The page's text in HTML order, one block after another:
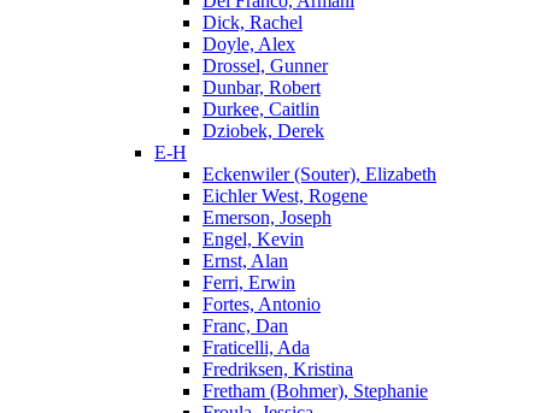
Dick, Rachel
Doyle, Alex
Drossel, Gunner
Dunbar, Robert
Durkee, Caitlin
Dziobek, Derek
E-H
Eckenwiler (Souter), Elizabeth
Eichler West, Rogene
Emerson, Joseph
Engel, Kevin
Ernst, Alan
Ferri, Erwin
Fortes, Antonio
Franc, Dan
Fraticelli, Ada
Fredriksen, Kristina
Fretham (Bohmer), Stephanie